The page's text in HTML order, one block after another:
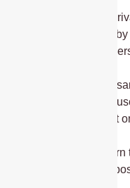
It helps. A semi-
you finish strong
announcing
But it’s not
this product
less money spent
Some teams
venue for drinks